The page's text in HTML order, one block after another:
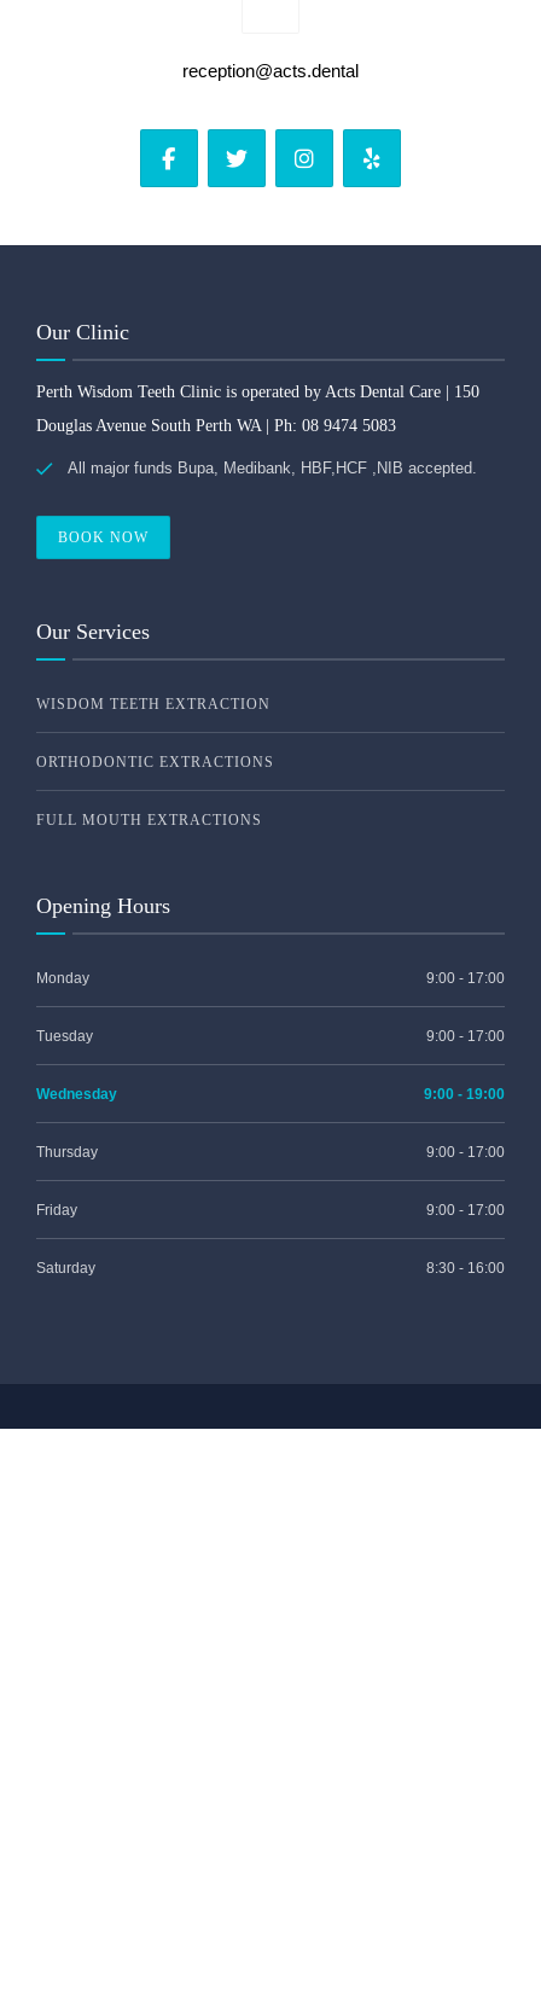
reception@acts.dental
Our Clinic
Perth Wisdom Teeth Clinic is operated by Acts Dental Care | 150
Douglas Avenue South Perth WA | Ph: 08 9474 5083
All major funds Bupa, Medibank, HBF,HCF ,NIB accepted.
BOOK NOW
Our Services
WISDOM TEETH EXTRACTION
ORTHODONTIC EXTRACTIONS
FULL MOUTH EXTRACTIONS
Opening Hours
Monday 9:00 - 17:00
Tuesday 9:00 - 17:00
Wednesday 9:00 - 19:00
Thursday 9:00 - 17:00
Friday 9:00 - 17:00
Saturday 8:30 - 16:00